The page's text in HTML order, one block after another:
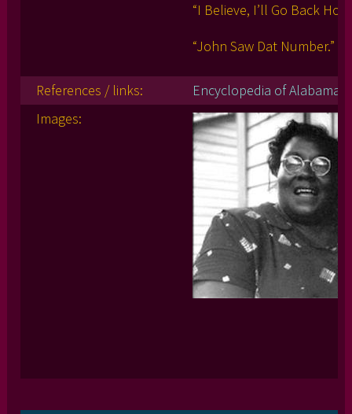
“I Believe, I’ll Go Back
“John Saw Dat Number.”
References / links:
Encyclopedia of Alabama
Images: